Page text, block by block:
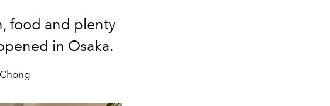
food and plenty
in Osaka.